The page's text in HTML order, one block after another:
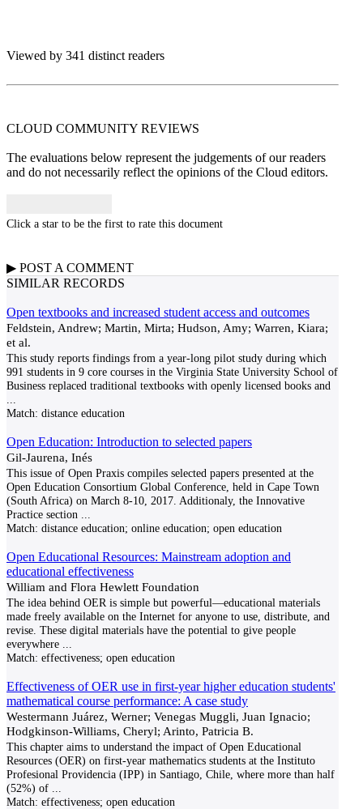
Viewed by 341 distinct readers
CLOUD COMMUNITY REVIEWS
The evaluations below represent the judgements of our readers
and do not necessarily reflect the opinions of the Cloud editors.
Click a star to be the first to rate this document
▶ POST A COMMENT
SIMILAR RECORDS
Open textbooks and increased student access and outcomes
Feldstein, Andrew; Martin, Mirta; Hudson, Amy; Warren, Kiara;
et al.
This study reports findings from a year-long pilot study during which
991 students in 9 core courses in the Virginia State University School of
Business replaced traditional textbooks with openly licensed books and
Match: distance education
Open Education: Introduction to selected papers
Gil-Jaurena, Inés
This issue of Open Praxis compiles selected papers presented at the
Open Education Consortium Global Conference, held in Cape Town
(South Africa) on March 8-10, 2017. Additionaly, the Innovative
Practice section
Match: distance education; online education; open education
Open Educational Resources: Mainstream adoption and
educational effectiveness
William and Flora Hewlett Foundation
The idea behind OER is simple but powerful—educational materials
made freely available on the Internet for anyone to use, distribute, and
revise. These digital materials have the potential to give people
everywhere
Match: effectiveness; open education
Effectiveness of OER use in first-year higher education students'
mathematical course performance: A case study
Westermann Juárez, Werner; Venegas Muggli, Juan Ignacio;
Hodgkinson-Williams, Cheryl; Arinto, Patricia B.
This chapter aims to understand the impact of Open Educational
Resources (OER) on first-year mathematics students at the Instituto
Profesional Providencia (IPP) in Santiago, Chile, where more than half
(52%) of
Match: effectiveness; open education